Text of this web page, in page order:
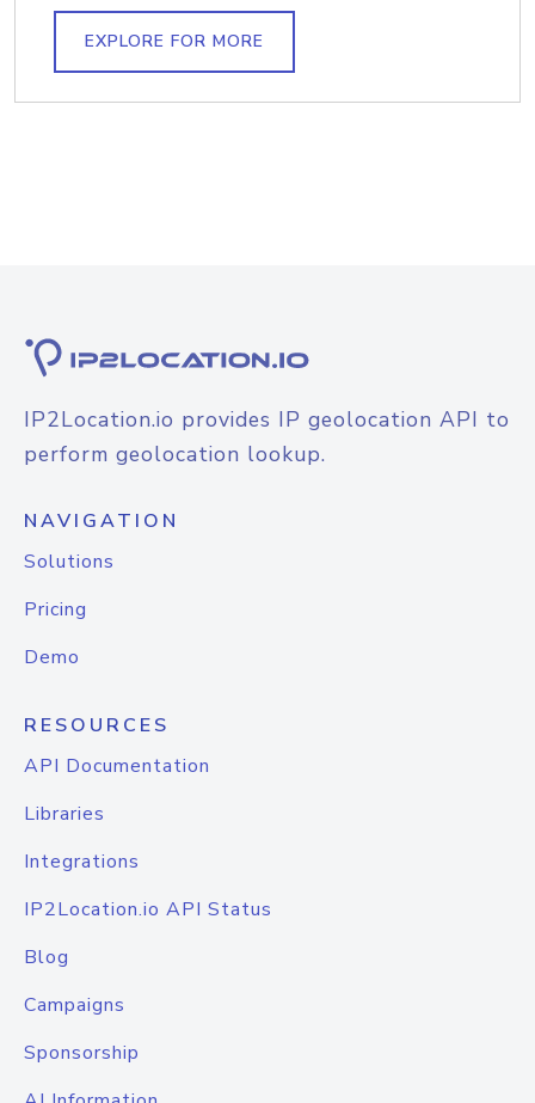
EXPLORE FOR MORE
IP2Location.io provides IP geolocation API to
perform geolocation lookup.
NAVIGATION
Solutions
Pricing
Demo
RESOURCES
API Documentation
Libraries
Integrations
IP2Location.io API Status
Blog
Campaigns
Sponsorship